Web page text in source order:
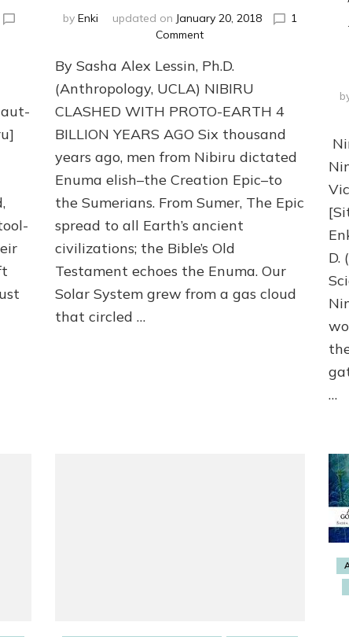
by Enki updated on January 20, 2018
1
Commenton
NIBIRU
GAVE
ITS
GENES
Part
2,
Why
We
Genes
like
Nibirans’
By Sasha Alex Lessin, Ph.D.
(Anthropology, UCLA) NIBIRU
CLASHED WITH PROTO-EARTH 4
BILLION YEARS AGO Six thousand
years ago, men from Nibiru dictated
Enuma elish–the Creation Epic–to
the Sumerians. From Sumer, The Epic
spread to all Earth’s ancient
civilizations; the Bible’s Old
Testament echoes the Enuma. Our
Solar System grew from a gas cloud
that circled …
D.
…